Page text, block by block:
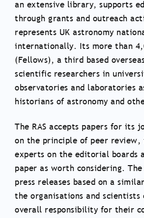
an extensive library, supports
through grants and outreach
represents UK astronomy
internationally. Its more than
(Fellows), a third based
scientific researchers in
observatories and laboratories
historians of astronomy and
The RAS accepts papers for its
on the principle of peer
experts on the editorial boards
paper as worth considering. The
press releases based on a
the organisations and scientists
overall responsibility for their